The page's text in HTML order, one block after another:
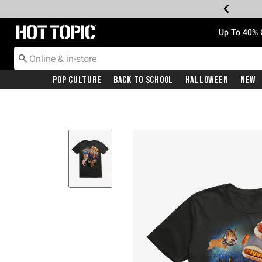
Redirect to Hot Topic Home Page Up To
Pop Culture Back To School Halloween New